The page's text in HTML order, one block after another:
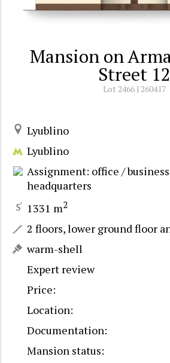
Mansion on
Street 12
Lot 2466 | 260417
Lyublino
Lyublino
Assignment: office /
headquarters
1331 m2
2 floors, lower ground floor
warm-shell
Expert review
Price:
Location:
Documentation:
Mansion status: